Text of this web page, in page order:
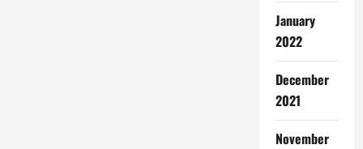
January
2022
December
2021
November